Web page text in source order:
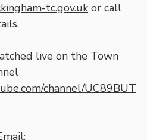
tc.gov.uk or call
live on the Town
channel/UC89BUT